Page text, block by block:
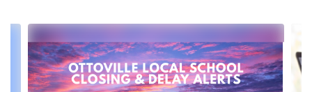
Contains
slides.